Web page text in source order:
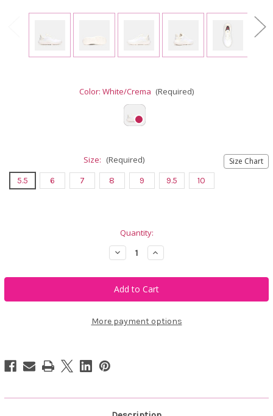
Color: White/Crema (Required)
Size Chart
Size: (Required)
5.5 6 7 8 9 9.5 10
Quantity:
Decrease
Quantity
Duca
del
Cosma
Andiamo
Increase
Quantity
Duca
del
Cosma
Andiamo
More payment options